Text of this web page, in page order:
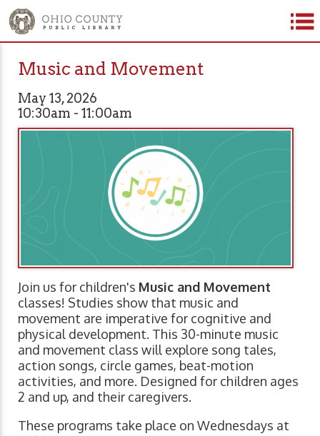
Music and Movement
May 13, 2026
10:30am - 11:00am
Join us for children's Music and Movement
classes! Studies show that music and
movement are imperative for cognitive and
physical development. This 30-minute music
and movement class will explore song tales,
action songs, circle games, beat-motion
activities, and more. Designed for children ages
2 and up, and their caregivers.
These programs take place on Wednesdays at